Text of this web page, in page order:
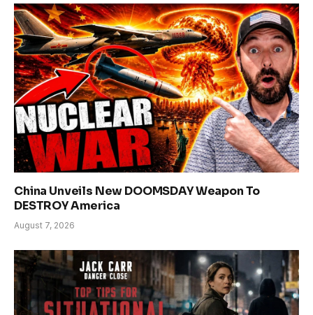
China Unveils New DOOMSDAY Weapon To
DESTROY America
August 7, 2026